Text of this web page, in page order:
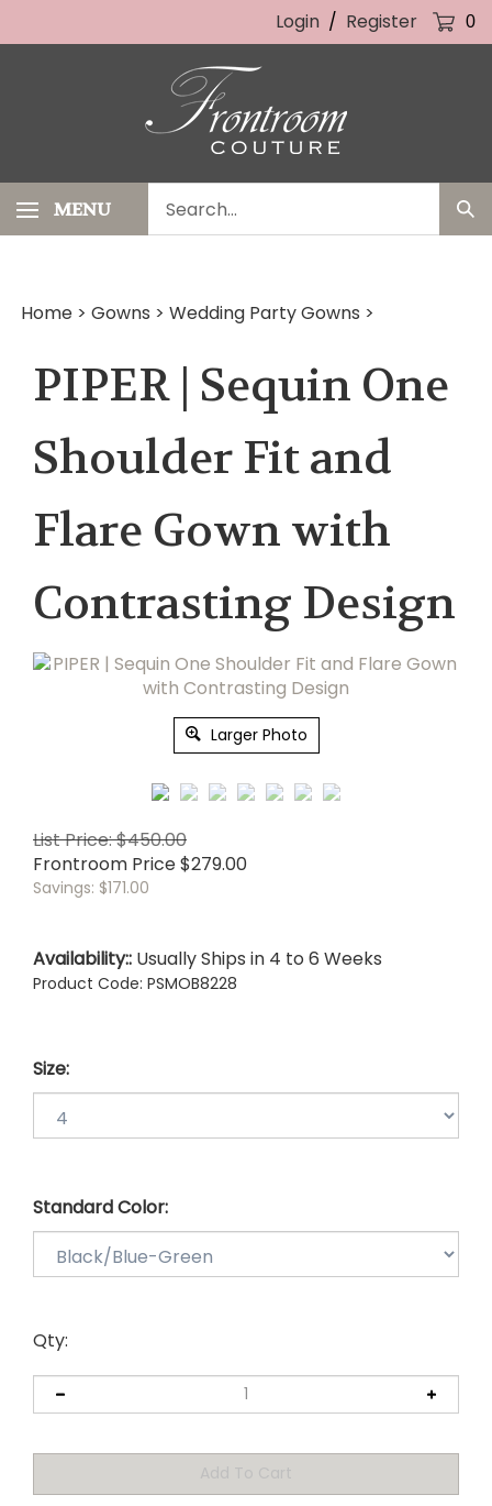
Login / Register 0
MENU
our
store.
Home > Gowns > Wedding Party Gowns >
PIPER | Sequin One
Shoulder Fit and
Flare Gown with
Contrasting Design
Larger Photo
List Price: $450.00
Frontroom Price$279.00
Savings: $171.00
Availability:: Usually Ships in 4 to 6 Weeks
Product Code: PSMOB8228
Size:
Standard Color:
Qty: